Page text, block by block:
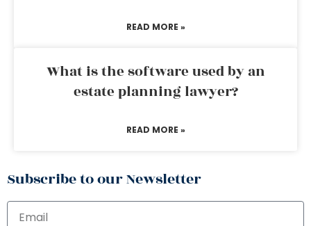
READ MORE »
What is the software used by an
estate planning lawyer?
READ MORE »
Subscribe to our Newsletter